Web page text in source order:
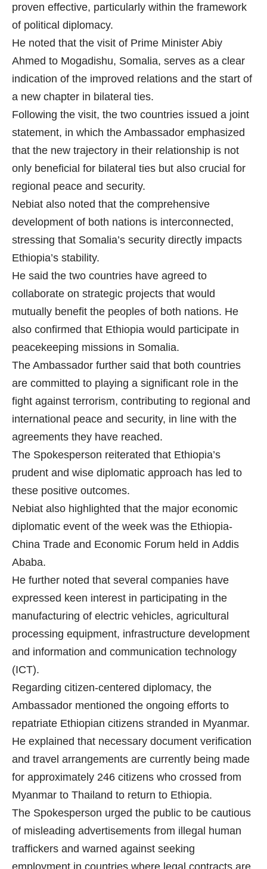
proven effective, particularly within the framework
of political diplomacy.
He noted that the visit of Prime Minister Abiy
Ahmed to Mogadishu, Somalia, serves as a clear
indication of the improved relations and the start of
a new chapter in bilateral ties.
Following the visit, the two countries issued a joint
statement, in which the Ambassador emphasized
that the new trajectory in their relationship is not
only beneficial for bilateral ties but also crucial for
regional peace and security.
Nebiat also noted that the comprehensive
development of both nations is interconnected,
stressing that Somalia’s security directly impacts
Ethiopia’s stability.
He said the two countries have agreed to
collaborate on strategic projects that would
mutually benefit the peoples of both nations. He
also confirmed that Ethiopia would participate in
peacekeeping missions in Somalia.
The Ambassador further said that both countries
are committed to playing a significant role in the
fight against terrorism, contributing to regional and
international peace and security, in line with the
agreements they have reached.
The Spokesperson reiterated that Ethiopia’s
prudent and wise diplomatic approach has led to
these positive outcomes.
Nebiat also highlighted that the major economic
diplomatic event of the week was the Ethiopia-
China Trade and Economic Forum held in Addis
Ababa.
He further noted that several companies have
expressed keen interest in participating in the
manufacturing of electric vehicles, agricultural
processing equipment, infrastructure development
and information and communication technology
(ICT).
Regarding citizen-centered diplomacy, the
Ambassador mentioned the ongoing efforts to
repatriate Ethiopian citizens stranded in Myanmar.
He explained that necessary document verification
and travel arrangements are currently being made
for approximately 246 citizens who crossed from
Myanmar to Thailand to return to Ethiopia.
The Spokesperson urged the public to be cautious
of misleading advertisements from illegal human
traffickers and warned against seeking